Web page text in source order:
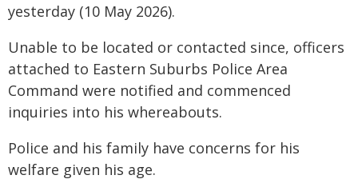
yesterday (10 May 2026).
Unable to be located or contacted since, officers
attached to Eastern Suburbs Police Area
Command were notified and commenced
inquiries into his whereabouts.
Police and his family have concerns for his
welfare given his age.